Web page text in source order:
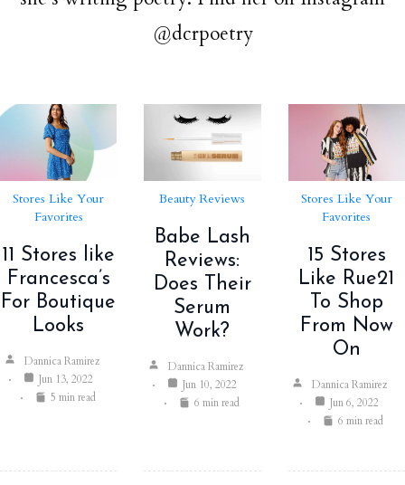
@dcrpoetry
Stores Like Your
Favorites
11 Stores like
Francesca’s
For Boutique
Looks
Dannica Ramirez
Jun 13, 2022
5 min read
Beauty Reviews
Babe Lash
Reviews:
Does Their
Serum
Work?
Dannica Ramirez
Jun 10, 2022
6 min read
Stores Like Your
Favorites
15 Stores
Like Rue21
To Shop
From Now
On
Dannica Ramirez
Jun 6, 2022
6 min read